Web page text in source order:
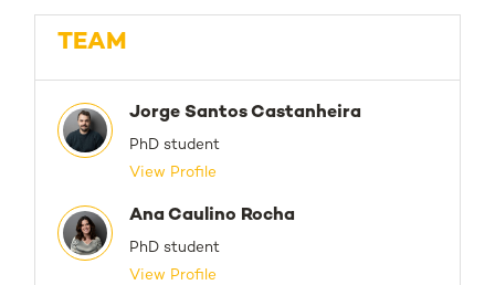
TEAM
Jorge Santos Castanheira
PhD student
View Profile
Ana Caulino Rocha
PhD student
View Profile